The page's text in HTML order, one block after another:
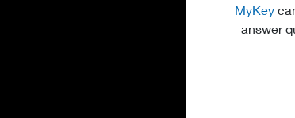
MyKey
answer